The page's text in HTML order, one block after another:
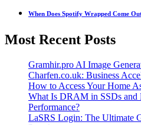
When Does Spotify Wrapped Come
Most Recent Posts
Gramhir.pro AI Image
Charfen.co.uk: Business
How to Access Your Home
What Is DRAM in SSDs
Performance?
LaSRS Login: The Ultimate